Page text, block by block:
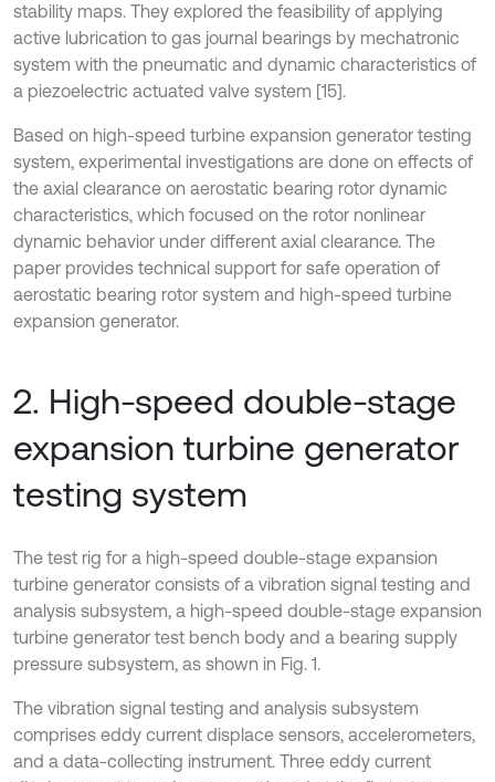
stability maps. They explored the feasibility of applying
active lubrication to gas journal bearings by mechatronic
system with the pneumatic and dynamic characteristics of
a piezoelectric actuated valve system [15].
Based on high-speed turbine expansion generator testing
system, experimental investigations are done on effects of
the axial clearance on aerostatic bearing rotor dynamic
characteristics, which focused on the rotor nonlinear
dynamic behavior under different axial clearance. The
paper provides technical support for safe operation of
aerostatic bearing rotor system and high-speed turbine
expansion generator.
2. High-speed double-stage
expansion turbine generator
testing system
The test rig for a high-speed double-stage expansion
turbine generator consists of a vibration signal testing and
analysis subsystem, a high-speed double-stage expansion
turbine generator test bench body and a bearing supply
pressure subsystem, as shown in Fig. 1.
The vibration signal testing and analysis subsystem
comprises eddy current displace sensors, accelerometers,
and a data-collecting instrument. Three eddy current